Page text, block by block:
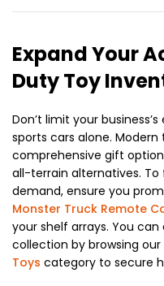
Expand Your
Duty Toy
Don’t limit your
sports cars alone.
comprehensive gift
all-terrain alternatives.
demand, ensure you
Monster Truck Remote
your shelf arrays. You
collection by browsing
Toys category to secure